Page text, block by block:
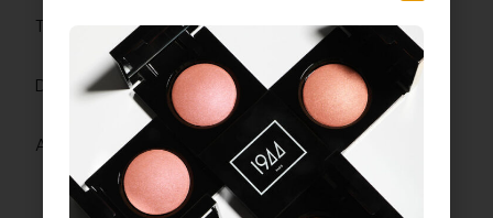
The most
Description
Additional information